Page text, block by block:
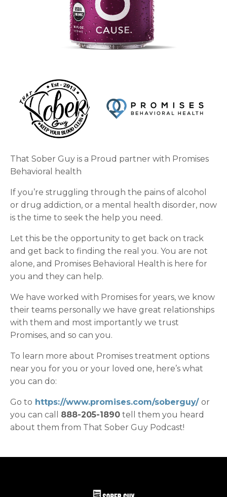
That Sober Guy is a Proud partner with Promises
Behavioral health
If you’re struggling through the pains of alcohol
or drug addiction, or a mental health disorder, now
is the time to seek the help you need.
Let this be the opportunity to get back on track
and get back to finding the real you. You are not
alone, and Promises Behavioral Health is here for
you and they can help.
We have worked with Promises for years, we know
their teams personally we have great relationships
with them and most importantly we trust
Promises, and so can you.
To learn more about Promises treatment options
near you for you or your loved one, here’s what
you can do:
Go to https://www.promises.com/soberguy/ or
you can call 888-205-1890 tell them you heard
about them from That Sober Guy Podcast!